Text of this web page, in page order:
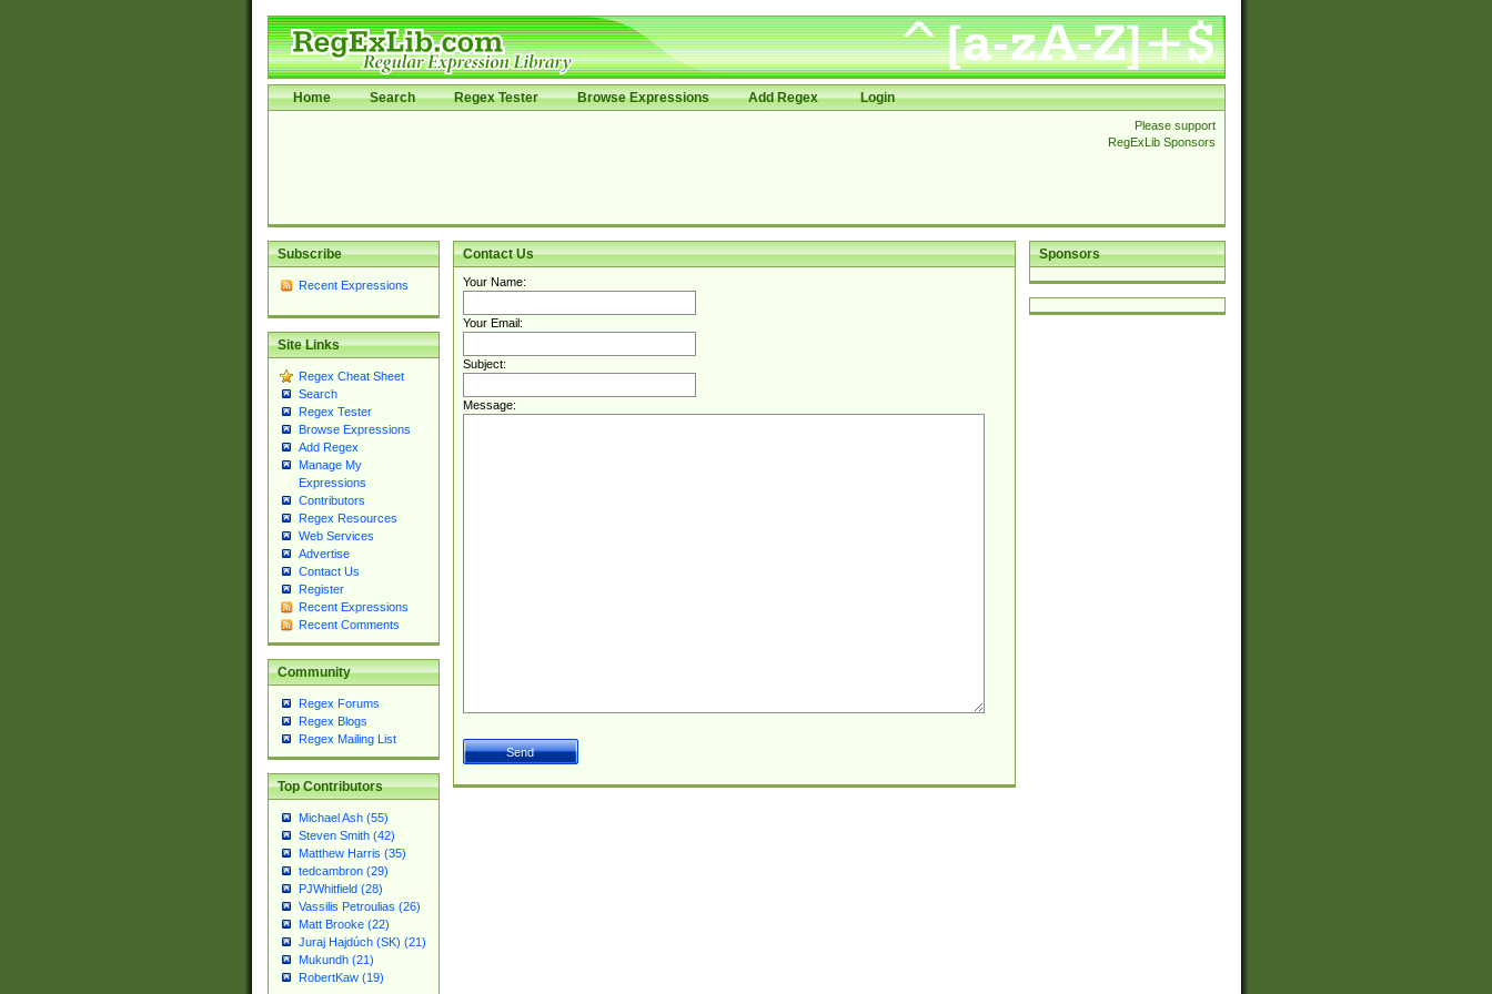
Home Search Regex Tester Browse Expressions Add Regex Login
Please support
RegExLib Sponsors
Subscribe
Recent Expressions
Site Links
Regex Cheat Sheet
Search
Regex Tester
Browse Expressions
Add Regex
Manage My
Expressions
Contributors
Regex Resources
Web Services
Advertise
Contact Us
Register
Recent Expressions
Recent Comments
Community
Regex Forums
Regex Blogs
Regex Mailing List
Top Contributors
Michael Ash (55)
Steven Smith (42)
Matthew Harris (35)
tedcambron (29)
PJWhitfield (28)
Vassilis Petroulias (26)
Matt Brooke (22)
Juraj Hajdúch (SK) (21)
Mukundh (21)
RobertKaw (19)
Sponsors
Contact Us
Your Name:
Your Email:
Subject:
Message: